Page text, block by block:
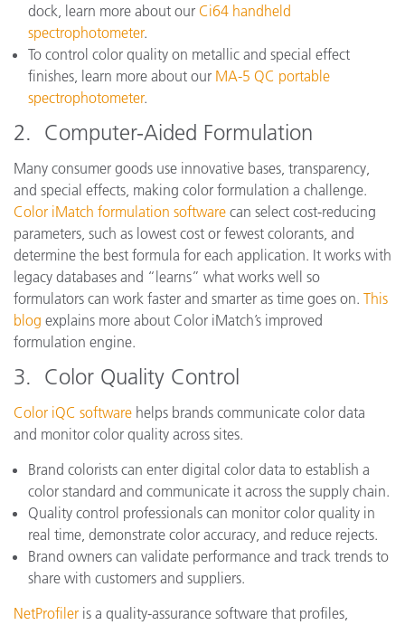
dock, learn more about our Ci64 handheld
spectrophotometer.
To control color quality on metallic and special effect
finishes, learn more about our MA-5 QC portable
spectrophotometer.
2. Computer-Aided Formulation
Many consumer goods use innovative bases, transparency,
and special effects, making color formulation a challenge.
Color iMatch formulation software can select cost-reducing
parameters, such as lowest cost or fewest colorants, and
determine the best formula for each application. It works with
legacy databases and “learns” what works well so
formulators can work faster and smarter as time goes on. This
blog explains more about Color iMatch’s improved
formulation engine.
3. Color Quality Control
Color iQC software helps brands communicate color data
and monitor color quality across sites.
Brand colorists can enter digital color data to establish a
color standard and communicate it across the supply chain.
Quality control professionals can monitor color quality in
real time, demonstrate color accuracy, and reduce rejects.
Brand owners can validate performance and track trends to
share with customers and suppliers.
NetProfiler is a quality-assurance software that profiles,